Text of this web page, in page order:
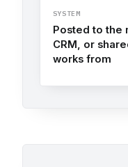
SYSTEM
Posted to the
CRM, or
works from